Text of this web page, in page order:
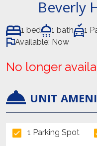
Beverly
1 bed 1 bath 1
Available: Now
No longer
UNIT
1 Parking Spot